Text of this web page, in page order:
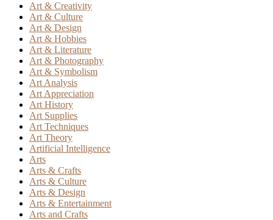
Art & Creativity
Art & Culture
Art & Design
Art & Hobbies
Art & Literature
Art & Photography
Art & Symbolism
Art Analysis
Art Appreciation
Art History
Art Supplies
Art Techniques
Art Theory
Artificial Intelligence
Arts
Arts & Crafts
Arts & Culture
Arts & Design
Arts & Entertainment
Arts and Crafts